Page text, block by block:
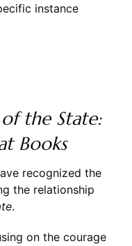
instance
the State:
Books
recognized the
the relationship
.
on the courage